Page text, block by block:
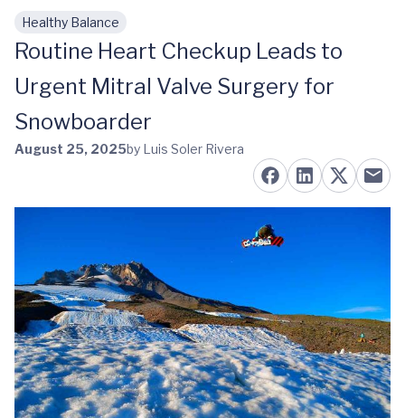
Skip to main content
Healthy Balance
Routine Heart Checkup Leads to
Urgent Mitral Valve Surgery for
Snowboarder
August 25, 2025by Luis Soler Rivera